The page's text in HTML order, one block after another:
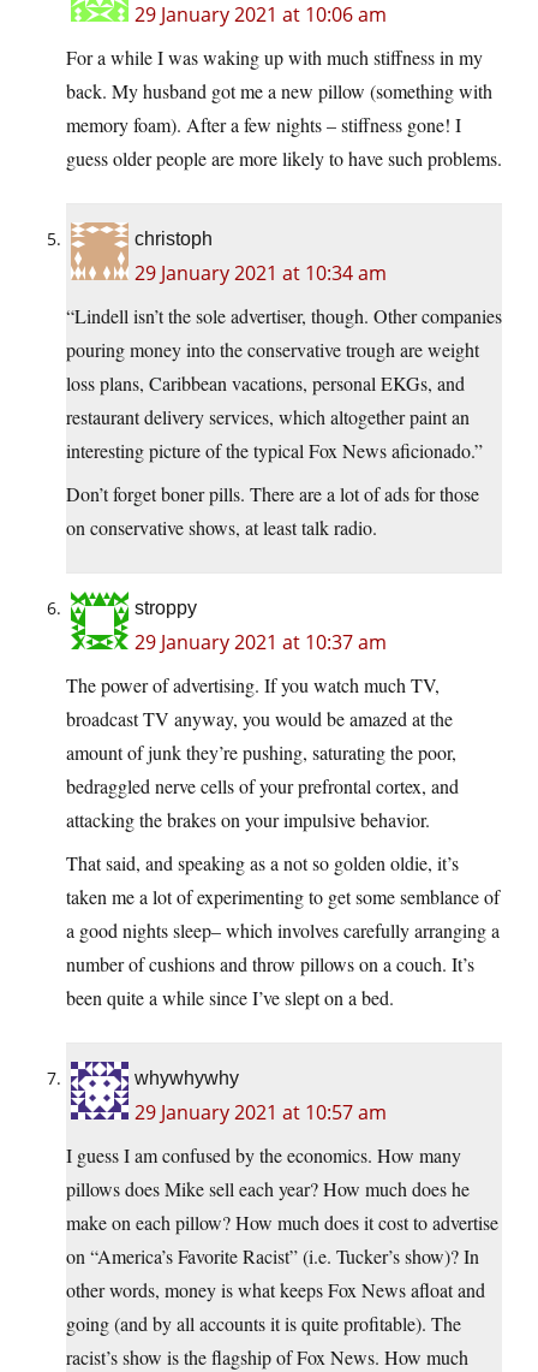
29 January 2021 at 10:06 am
For a while I was waking up with much stiffness in my
back. My husband got me a new pillow (something with
memory foam). After a few nights – stiffness gone! I
guess older people are more likely to have such problems.
christoph
29 January 2021 at 10:34 am
“Lindell isn’t the sole advertiser, though. Other companies
pouring money into the conservative trough are weight
loss plans, Caribbean vacations, personal EKGs, and
restaurant delivery services, which altogether paint an
interesting picture of the typical Fox News aficionado.”
Don’t forget boner pills. There are a lot of ads for those
on conservative shows, at least talk radio.
stroppy
29 January 2021 at 10:37 am
The power of advertising. If you watch much TV,
broadcast TV anyway, you would be amazed at the
amount of junk they’re pushing, saturating the poor,
bedraggled nerve cells of your prefrontal cortex, and
attacking the brakes on your impulsive behavior.
That said, and speaking as a not so golden oldie, it’s
taken me a lot of experimenting to get some semblance of
a good nights sleep– which involves carefully arranging a
number of cushions and throw pillows on a couch. It’s
been quite a while since I’ve slept on a bed.
whywhywhy
29 January 2021 at 10:57 am
I guess I am confused by the economics. How many
pillows does Mike sell each year? How much does he
make on each pillow? How much does it cost to advertise
on “America’s Favorite Racist” (i.e. Tucker’s show)? In
other words, money is what keeps Fox News afloat and
going (and by all accounts it is quite profitable). The
racist’s show is the flagship of Fox News. How much